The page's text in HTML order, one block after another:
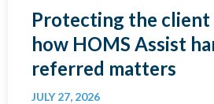
Protecting the
how HOMS Assist
referred matters
JULY 27, 2026